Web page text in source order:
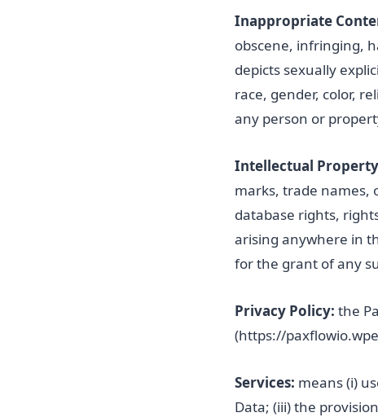
Inappropriate
obscene, infringing,
depicts sexually
race, gender, color,
any person or
Intellectual
marks, trade names,
database rights,
arising anywhere in
for the grant of any
Privacy Policy: the
(https://
Services: means (i)
Data; (iii) the